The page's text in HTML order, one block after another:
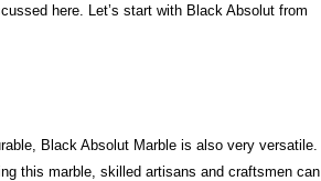
here. Let’s start with Black Absolut from
Black Absolut Marble is also very versatile.
this marble, skilled artisans and craftsmen can